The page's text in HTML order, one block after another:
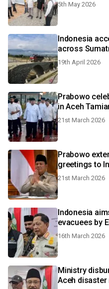
5th May 2026
Indonesia
across
19th April 2026
Prabowo
in Aceh
21st March 2026
Prabowo
greetings to
21st March 2026
Indonesia
evacuees by
16th March 2026
Ministry
Aceh